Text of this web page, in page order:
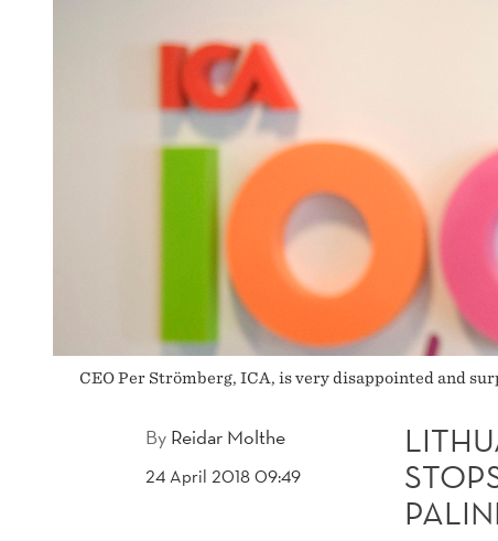
PALINK
CEO Per Strömberg, ICA, is very disappointed and
By Reidar Molthe
24 April 2018 09:49